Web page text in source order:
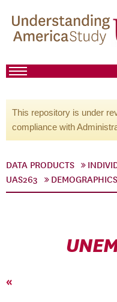
This repository is under
compliance with
DATA PRODUCTS
UAS263
DEMOGRAPHICS
«